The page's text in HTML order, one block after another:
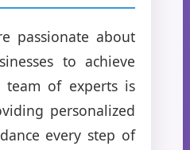
passionate about
to achieve
of experts is
personalized
every step of